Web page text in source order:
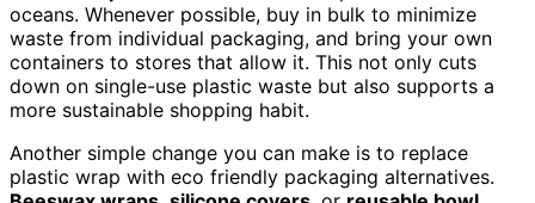
oceans. Whenever possible, buy in bulk to minimize
waste from individual packaging, and bring your own
containers to stores that allow it. This not only cuts
down on single-use plastic waste but also supports a
more sustainable shopping habit.
Another simple change you can make is to replace
plastic wrap with eco friendly packaging alternatives.